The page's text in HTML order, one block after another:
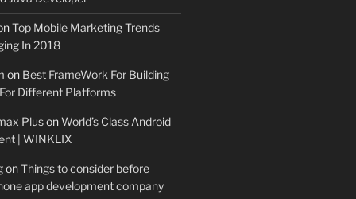
Top Mobile Marketing Trends
In 2018
on Best FrameWork For Building
Different Platforms
PlusonWorld’s Class Android
| WINKLIX
onThings to consider before
app development company